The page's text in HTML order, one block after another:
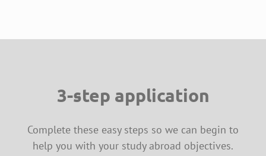
3-step application
Complete these easy steps so we can begin to
help you with your study abroad objectives.